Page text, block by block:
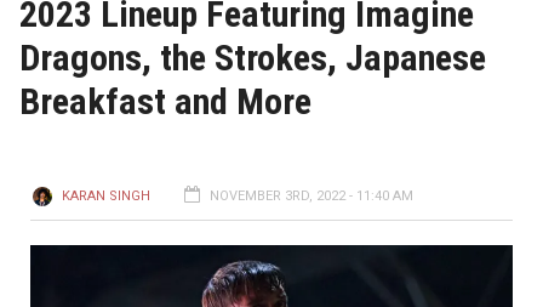
2023 Lineup Featuring Imagine
Dragons, the Strokes, Japanese
Breakfast and More
KARAN SINGH NOVEMBER 3RD, 2022 - 11:40 AM